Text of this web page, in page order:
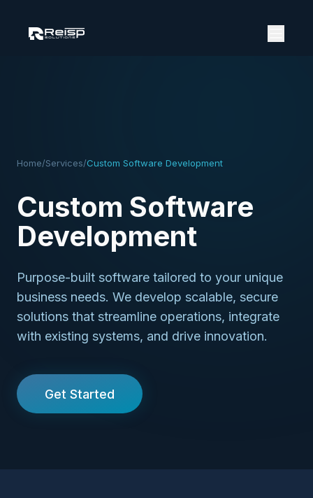
Home/Services/Custom Software Development
Custom Software
Development
Purpose-built software tailored to your unique
business needs. We develop scalable, secure
solutions that streamline operations, integrate
with existing systems, and drive innovation.
Get Started